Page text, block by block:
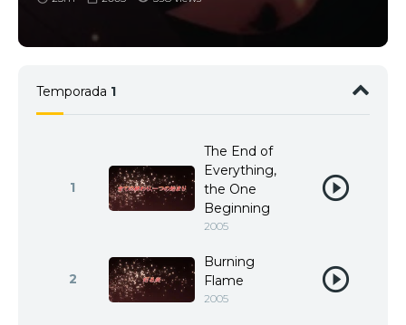
Temporada 1
1
The End of
Everything,
the One
Beginning
2005
2
Burning
Flame
2005